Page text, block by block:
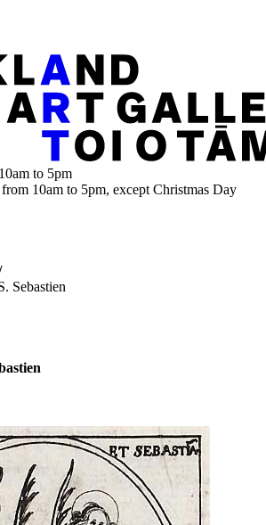
to 5pm
10am to 5pm, except Christmas Day
Sebastien